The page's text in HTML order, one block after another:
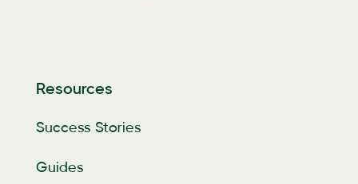
Resources
Success Stories
Guides